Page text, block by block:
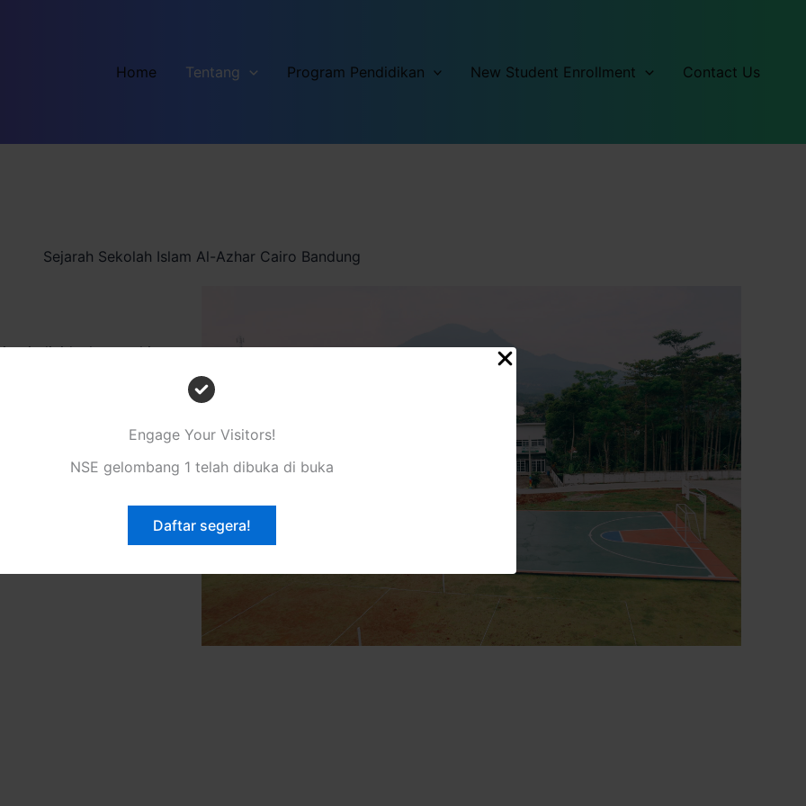
Engage Your Visitors!
NSE gelombang 1 telah dibuka di buka
Daftar segera!
Home Tentang Program Pendidikan New Student Enrollment Contact Us
Sejarah Sekolah Islam Al-Azhar Cairo Bandung
individuals to achieve
services.
greatness and fulfill
innovative solutions
to overcome obstacles and
on customer satisfaction
to deliver unparalleled
clients. Join us on this
your dreams come true.